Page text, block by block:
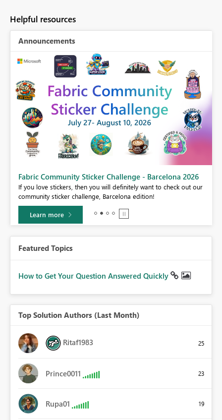
Helpful resources
Announcements
Fabric Community Sticker Challenge - Barcelona 2026
If you love stickers, then you will definitely want to check out our
community sticker challenge, Barcelona edition!
Learn more
Featured Topics
How to Get Your Question Answered Quickly
Top Solution Authors (Last Month)
Ritaf1983 25
Prince0011 23
Rupa01 19